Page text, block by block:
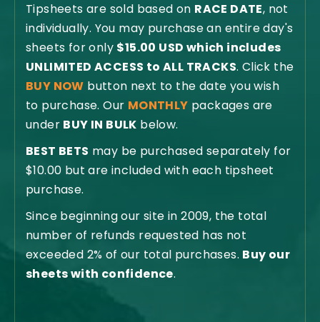
Tipsheets are sold based on RACE DATE, not
individually. You may purchase an entire day's
sheets for only $15.00 USD which includes
UNLIMITED ACCESS to ALL TRACKS. Click the
BUY NOW button next to the date you wish
to purchase. Our MONTHLY packages are
under BUY IN BULK below.
BEST BETS may be purchased separately for
$10.00 but are included with each tipsheet
purchase.
Since beginning our site in 2009, the total
number of refunds requested has not
exceeded 2% of our total purchases. Buy our
sheets with confidence.